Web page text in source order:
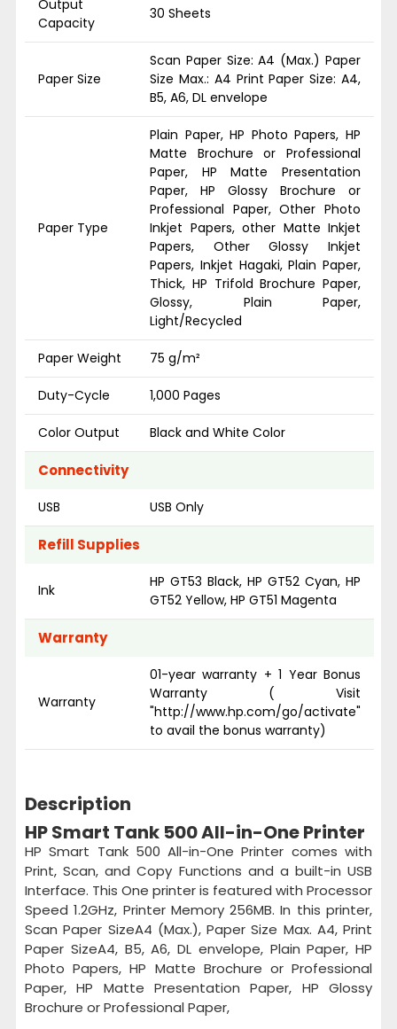
Output
Capacity
30 Sheets
Paper Size
Scan Paper Size: A4 (Max.) Paper
Size Max.: A4 Print Paper Size: A4,
B5, A6, DL envelope
Paper Type
Plain Paper, HP Photo Papers, HP
Matte Brochure or Professional
Paper, HP Matte Presentation
Paper, HP Glossy Brochure or
Professional Paper, Other Photo
Inkjet Papers, other Matte Inkjet
Papers, Other Glossy Inkjet
Papers, Inkjet Hagaki, Plain Paper,
Thick, HP Trifold Brochure Paper,
Glossy, Plain Paper,
Light/Recycled
Paper Weight 75 g/m²
Duty-Cycle 1,000 Pages
Color Output Black and White Color
Connectivity
USB USB Only
Refill Supplies
Ink
HP GT53 Black, HP GT52 Cyan, HP
GT52 Yellow, HP GT51 Magenta
Warranty
Warranty
01-year warranty + 1 Year Bonus
Warranty ( Visit
"http://www.hp.com/go/activate"
to avail the bonus warranty)
Description
HP Smart Tank 500 All-in-One Printer
HP Smart Tank 500 All-in-One Printer comes with
Print, Scan, and Copy Functions and a built-in USB
Interface. This One printer is featured with Processor
Speed 1.2GHz, Printer Memory 256MB. In this printer,
Scan Paper SizeA4 (Max.), Paper Size Max. A4, Print
Paper SizeA4, B5, A6, DL envelope, Plain Paper, HP
Photo Papers, HP Matte Brochure or Professional
Paper, HP Matte Presentation Paper, HP Glossy
Brochure or Professional Paper,